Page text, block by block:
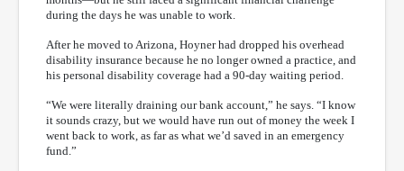
during the days he was unable to work.
After he moved to Arizona, Hoyner had dropped his overhead
disability insurance because he no longer owned a practice, and
his personal disability coverage had a 90-day waiting period.
“We were literally draining our bank account,” he says. “I know
it sounds crazy, but we would have run out of money the week I
went back to work, as far as what we’d saved in an emergency
fund.”